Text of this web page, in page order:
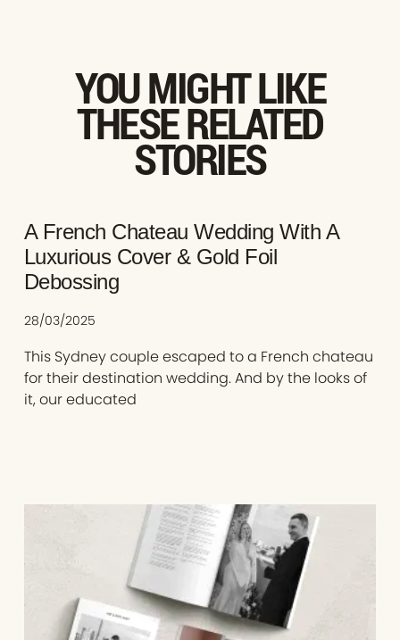
YOU MIGHT LIKE
THESE RELATED
STORIES
A French Chateau Wedding With A
Luxurious Cover & Gold Foil
Debossing
28/03/2025
This Sydney couple escaped to a French chateau
for their destination wedding. And by the looks of
it, our educated